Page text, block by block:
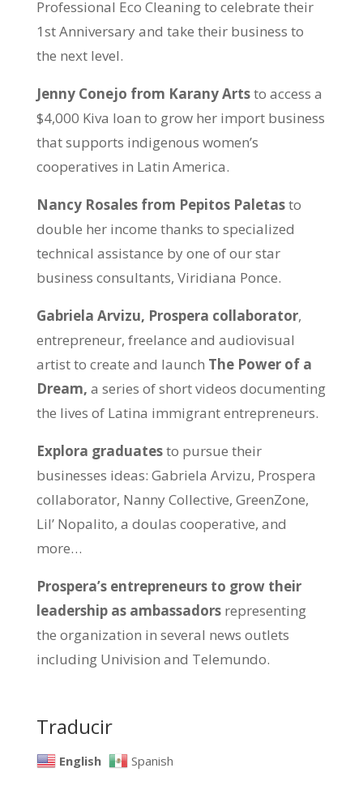
Professional Eco Cleaning to celebrate their
1st Anniversary and take their business to
the next level.
Jenny Conejo from Karany Artsto access a
$4,000 Kiva loan to grow her import business
that supports indigenous women’s
cooperatives in Latin America.
Nancy Rosales from Pepitos Paletasto
double her income thanks to specialized
technical assistance by one of our star
business consultants, Viridiana Ponce.
Gabriela Arvizu, Prospera collaborator,
entrepreneur, freelance and audiovisual
artist to create and launch The Power of a
Dream, a series of short videos documenting
the lives of Latina immigrant entrepreneurs.
Explora graduatesto pursue their
businesses ideas: Gabriela Arvizu, Prospera
collaborator, Nanny Collective, GreenZone,
Lil’ Nopalito, a doulas cooperative, and
more…
Prospera’s entrepreneurs to grow their
leadership as ambassadors representing
the organization in several news outlets
including Univision and Telemundo.
Traducir
English Spanish